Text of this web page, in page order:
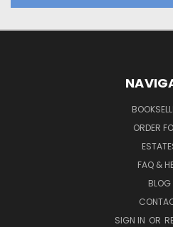
ORDER
FAQ &
BLOG
SIGN IN OR